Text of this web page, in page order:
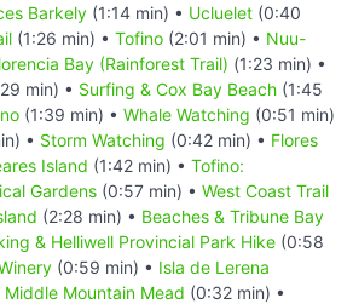
Barkely (1:14 min) • Ucluelet (0:40
(1:26 min) • Tofino (2:01 min) • Nuu-
Bay (Rainforest Trail) (1:23 min) •
min) • Surfing & Cox Bay Beach (1:45
(1:39 min) • Whale Watching (0:51 min)
• Storm Watching (0:42 min) • Flores
Island (1:42 min) • Tofino:
Gardens (0:57 min) • West Coast Trail
(2:28 min) • Beaches & Tribune Bay
& Helliwell Provincial Park Hike (0:58
(0:59 min) • Isla de Lerena
Middle Mountain Mead (0:32 min) •